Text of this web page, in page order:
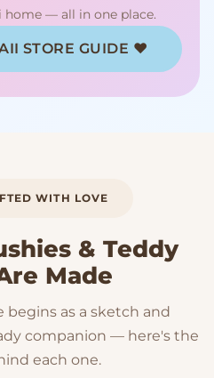
home — all in one place.
STORE GUIDE ♥
WITH LOVE
& Teddy
Made
begins as a sketch and
companion — here's the
each one.